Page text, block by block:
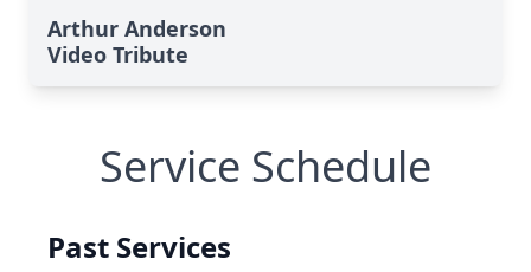
Arthur Anderson
Video Tribute
Service Schedule
Past Services